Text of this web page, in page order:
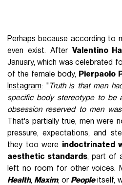
Perhaps because according to
even exist. After Valentino
January, which was celebrated
of the female body, Pierpaolo
Instagram: " Truth is that men
specific body stereotype to be
obsession reserved to men
That's partially true, men were
pressure, expectations, and
they too were indoctrinated
aesthetic standards, part of
left no room for other voices.
Health, Maxim, or Peopleitself,